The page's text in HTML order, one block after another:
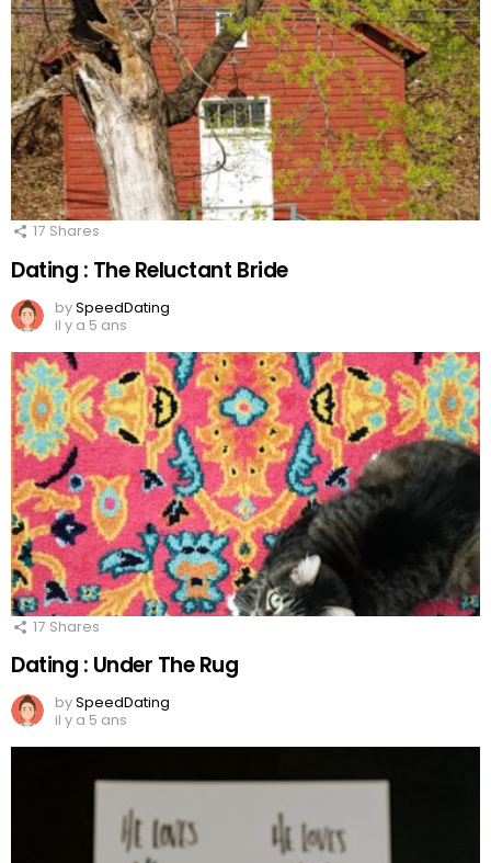
17 Shares
Dating : The Reluctant Bride
bySpeedDating
il y a 5 ans
17 Shares
Dating : Under The Rug
bySpeedDating
il y a 5 ans